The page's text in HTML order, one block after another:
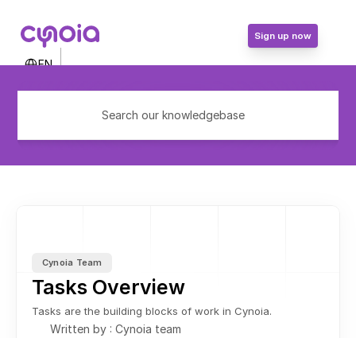
Sign up now
EN
Search our knowledgebase
Cynoia Team
Tasks Overview
Tasks are the building blocks of work in Cynoia.
Written by : Cynoia team